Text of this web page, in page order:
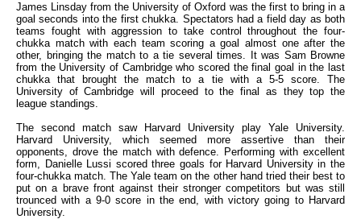
James Linsday from the University of Oxford was the first to bring in a
goal seconds into the first chukka. Spectators had a field day as both
teams fought with aggression to take control throughout the four-
chukka match with each team scoring a goal almost one after the
other, bringing the match to a tie several times. It was Sam Browne
from the University of Cambridge who scored the final goal in the last
chukka that brought the match to a tie with a 5-5 score. The
University of Cambridge will proceed to the final as they top the
league standings.
The second match saw Harvard University play Yale University.
Harvard University, which seemed more assertive than their
opponents, drove the match with defence. Performing with excellent
form, Danielle Lussi scored three goals for Harvard University in the
four-chukka match. The Yale team on the other hand tried their best to
put on a brave front against their stronger competitors but was still
trounced with a 9-0 score in the end, with victory going to Harvard
University.